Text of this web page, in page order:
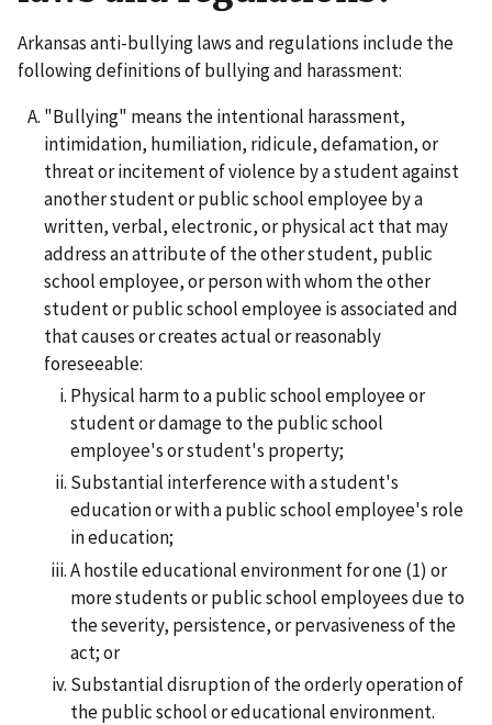
Arkansas anti-bullying laws and regulations include the
following definitions of bullying and harassment:
"Bullying" means the intentional harassment,
intimidation, humiliation, ridicule, defamation, or
threat or incitement of violence by a student against
another student or public school employee by a
written, verbal, electronic, or physical act that may
address an attribute of the other student, public
school employee, or person with whom the other
student or public school employee is associated and
that causes or creates actual or reasonably
foreseeable:
Physical harm to a public school employee or
student or damage to the public school
employee's or student's property;
Substantial interference with a student's
education or with a public school employee's role
in education;
A hostile educational environment for one (1) or
more students or public school employees due to
the severity, persistence, or pervasiveness of the
act; or
Substantial disruption of the orderly operation of
the public school or educational environment.